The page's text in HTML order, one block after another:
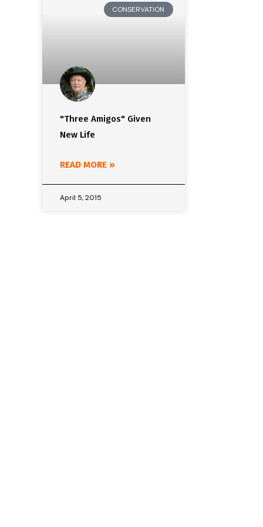
CONSERVATION
"Three Amigos" Given
New Life
READ MORE »
April 5, 2015